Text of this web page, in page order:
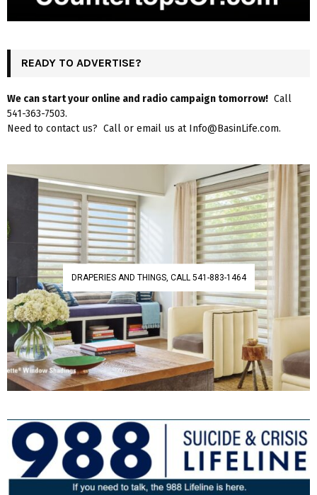
READY TO ADVERTISE?
We can start your online and radio campaign tomorrow! Call
541-363-7503.
Need to contact us? Call or email us at Info@BasinLife.com.
DRAPERIES AND THINGS, CALL 541-883-1464